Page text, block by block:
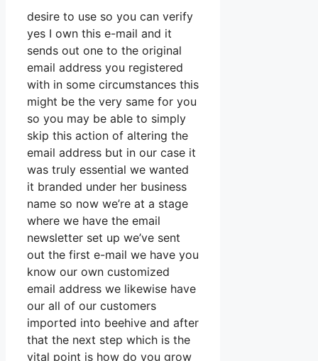
desire to use so you can verify
yes I own this e-mail and it
sends out one to the original
email address you registered
with in some circumstances this
might be the very same for you
so you may be able to simply
skip this action of altering the
email address but in our case it
was truly essential we wanted
it branded under her business
name so now we’re at a stage
where we have the email
newsletter set up we’ve sent
out the first e-mail we have you
know our own customized
email address we likewise have
our all of our customers
imported into beehive and after
that the next step which is the
vital point is how do you grow